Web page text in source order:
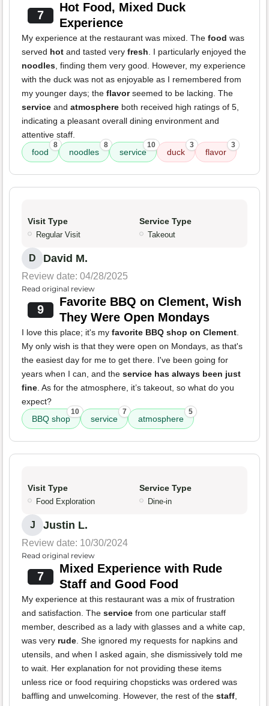
7
Hot Food, Mixed Duck
Experience
My experience at the restaurant was mixed. The food was
served hot and tasted very fresh . I particularly enjoyed the
noodles , finding them very good. However, my experience
with the duck was not as enjoyable as I remembered from
my younger days; the flavorseemed to be lacking. The
service and atmosphere both received high ratings of 5,
indicating a pleasant overall dining environment and
attentive staff.
food
8
noodles
8
service
10
duck
3
flavor
3
Visit Type
Regular Visit
Service Type
Takeout
D David M.
Review date: 04/28/2025
Read original review
9
Favorite BBQ on Clement, Wish
They Were Open Mondays
I love this place; it's my favorite BBQ shop on Clement
My only wish is that they were open on Mondays, as that's
the easiest day for me to get there. I've been going for
years when I can, and the service has always been just
fine . As for the atmosphere, it’s takeout, so what do you
expect?
BBQ shop
10
service
7
atmosphere
5
Visit Type
Food Exploration
Service Type
Dine-in
J Justin L.
Review date: 10/30/2024
Read original review
7
Mixed Experience with Rude
Staff and Good Food
My experience at this restaurant was a mix of frustration
and satisfaction. The service from one particular staff
member, described as a lady with glasses and a white cap,
was very rude . She ignored my requests for napkins and
utensils, and when I asked again, she dismissively told me
to wait. Her explanation for not providing these items
unless rice or food requiring chopsticks was ordered was
baffling and unwelcoming. However, the rest of the staff